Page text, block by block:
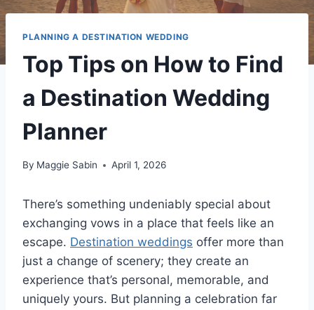
PLANNING A DESTINATION WEDDING
Top Tips on How to Find
a Destination Wedding
Planner
By Maggie Sabin April 1, 2026
There’s something undeniably special about
exchanging vows in a place that feels like an
escape. Destination weddings offer more than
just a change of scenery; they create an
experience that’s personal, memorable, and
uniquely yours. But planning a celebration far